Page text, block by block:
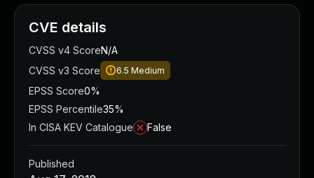
CVE details
CVSS v4 ScoreN/A
CVSS v3 Score
6.5 Medium
EPSS Score0%
EPSS Percentile35%
In CISA KEV Catalogue
False
Published